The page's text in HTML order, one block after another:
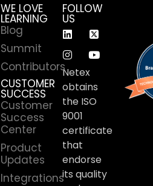
WE LOVE
LEARNING
Blog
Summit
Contributors
CUSTOMER
SUCCESS
Customer
Success
Center
Product
Updates
Integrations
FOLLOW
US
Netex
obtains
the ISO
9001
certificate
that
endorse
its quality